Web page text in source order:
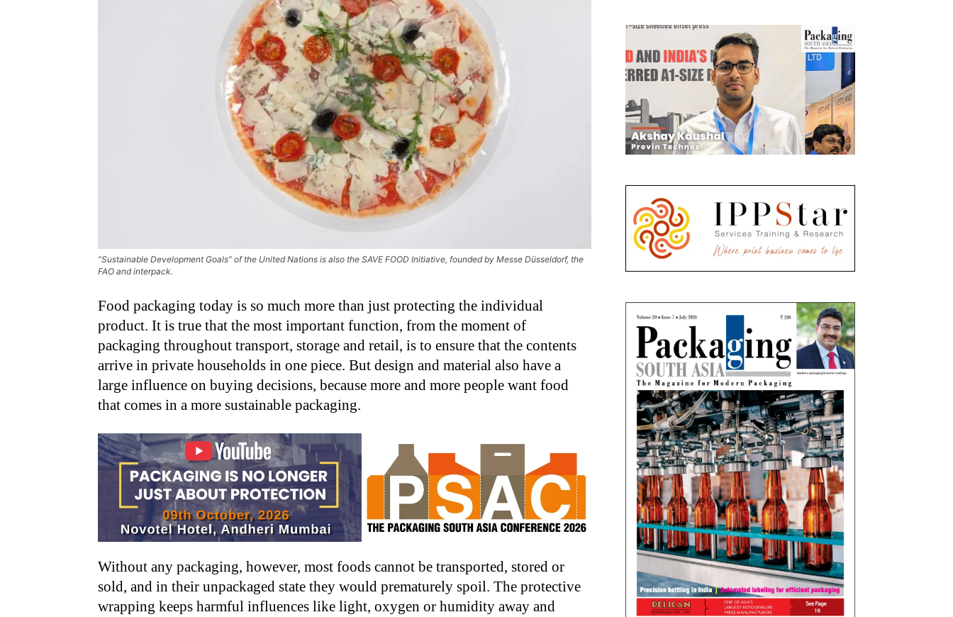
“Sustainable Development Goals” of the United Nations is also the SAVE FOOD Initiative, founded by Messe Düsseldorf, the
FAO and interpack.
Food packaging today is so much more than just protecting the individual
product. It is true that the most important function, from the moment of
packaging throughout transport, storage and retail, is to ensure that the contents
arrive in private households in one piece. But design and material also have a
large influence on buying decisions, because more and more people want food
that comes in a more sustainable packaging.
Without any packaging, however, most foods cannot be transported, stored or
sold, and in their unpackaged state they would prematurely spoil. The protective
wrapping keeps harmful influences like light, oxygen or humidity away and